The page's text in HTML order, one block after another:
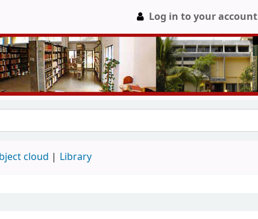
Log in to your account
cloud Library